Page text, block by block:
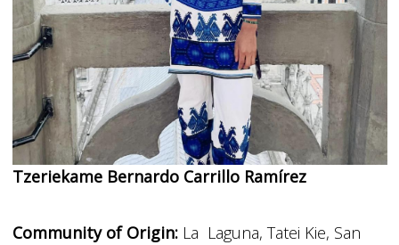
Tzeriekame Bernardo Carrillo Ramírez
Community of Origin:La Laguna, Tatei Kie, San